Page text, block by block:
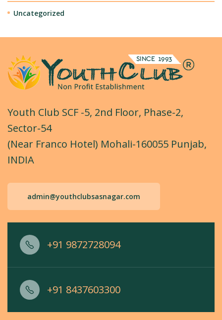
Uncategorized
Youth Club SCF -5, 2nd Floor, Phase-2,
Sector-54
(Near Franco Hotel) Mohali-160055 Punjab,
INDIA
admin@youthclubsasnagar.com
+91 9872728094
+91 8437603300